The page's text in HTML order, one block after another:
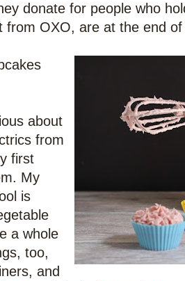
donate for people who
from OXO, are at the end
about
from
first
My
is
a whole
too,
and